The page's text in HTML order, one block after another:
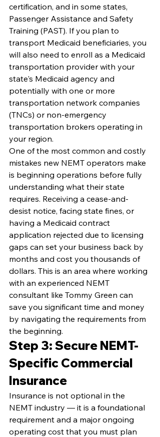
certification, and in some states,
Passenger Assistance and Safety
Training (PAST). If you plan to
transport Medicaid beneficiaries, you
will also need to enroll as a Medicaid
transportation provider with your
state's Medicaid agency and
potentially with one or more
transportation network companies
(TNCs) or non-emergency
transportation brokers operating in
your region.
One of the most common and costly
mistakes new NEMT operators make
is beginning operations before fully
understanding what their state
requires. Receiving a cease-and-
desist notice, facing state fines, or
having a Medicaid contract
application rejected due to licensing
gaps can set your business back by
months and cost you thousands of
dollars. This is an area where working
with an experienced NEMT
consultant like Tommy Green can
save you significant time and money
by navigating the requirements from
the beginning.
Step 3: Secure NEMT-
Specific Commercial
Insurance
Insurance is not optional in the
NEMT industry — it is a foundational
requirement and a major ongoing
operating cost that you must plan